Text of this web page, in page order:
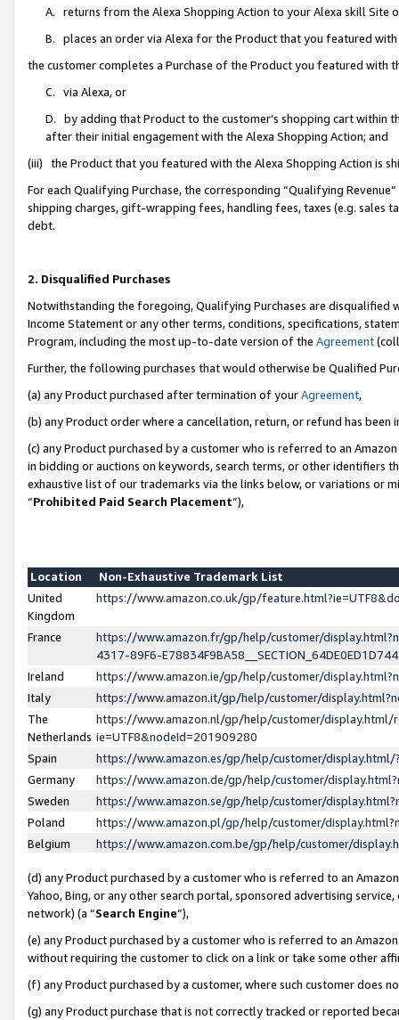
A. returns from the Alexa Shopping Action to your Alexa skill Site
B. places an order via Alexa for the Product that you featured with
the customer completes a Purchase of the Product you featured with
C. via Alexa, or
D. by adding that Product to the customer’s shopping cart within
after their initial engagement with the Alexa Shopping Action; and
(iii) the Product that you featured with the Alexa Shopping Action is
For each Qualifying Purchase, the corresponding “Qualifying
shipping charges, gift-wrapping fees, handling fees, taxes (e.g. sales
debt.
2. Disqualified Purchases
Notwithstanding the foregoing, Qualifying Purchases are disqualified
Income Statement or any other terms, conditions, specifications,
Program, including the most up-to-date version of the Agreement
Further, the following purchases that would otherwise be Qualified
(a) any Product purchased after termination of yourAgreement,
(b) any Product order where a cancellation, return, or refund has been
(c) any Product purchased by a customer who is referred to an
in bidding or auctions on keywords, search terms, or other identifiers
exhaustive list of our trademarks via the links below, or variations or
“Prohibited Paid Search Placement”),
Location
Non-Exhaustive Trademark List
United
Kingdom
https://www.amazon.co.uk/gp/
France
https://www.amazon.fr/gp/help/customer/
4317-89F6-
Ireland
https://www.amazon.ie/gp/help/customer/
Italy
https://www.amazon.it/gp/help/customer/
The
Netherlands
https://www.amazon.nl/gp/help/customer/display.html/
ie=UTF8&nodeId=201909280
Spain
https://www.amazon.es/gp/help/customer/
Germany
https://www.amazon.de/gp/help/customer/
Sweden
https://www.amazon.se/gp/help/customer/
Poland
https://www.amazon.pl/gp/help/customer/
Belgium
https://www.amazon.com.be/gp/help/customer/
(d) any Product purchased by a customer who is referred to an
Yahoo, Bing, or any other search portal, sponsored advertising
network) (a “Search Engine”),
(e) any Product purchased by a customer who is referred to an
without requiring the customer to click on a link or take some other
(f) any Product purchased by a customer, where such customer does
(g) any Product purchase that is not correctly tracked or reported